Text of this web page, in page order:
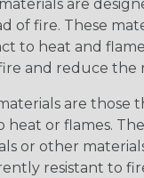
are
of fire. These
to heat and
and reduce the
are those
heat or flames.
or other
resistant to